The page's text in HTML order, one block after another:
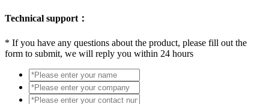
Technical support：
* If you have any questions about the product, please fill out the
form to submit, we will reply you within 24 hours